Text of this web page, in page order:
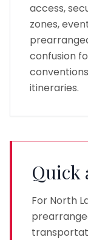
access,
zones,
confusion
itineraries.
Quick
For North